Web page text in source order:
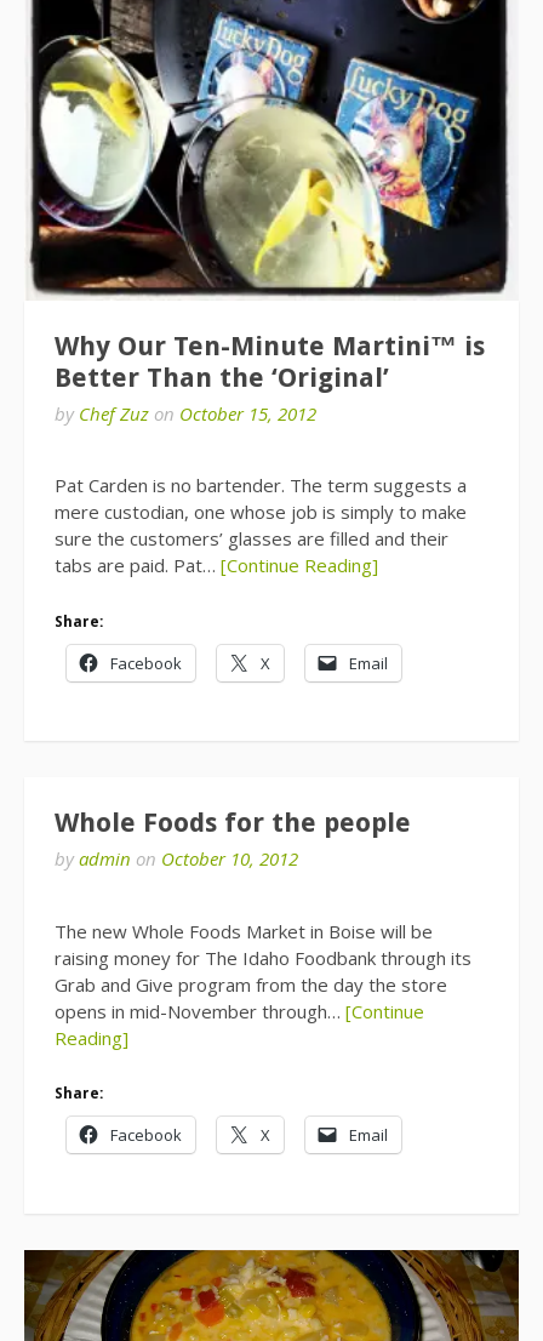
Why Our Ten-Minute Martini™ is
Better Than the ‘Original’
by Chef Zuz on October 15, 2012
Pat Carden is no bartender. The term suggests a
mere custodian, one whose job is simply to make
sure the customers’ glasses are filled and their
tabs are paid. Pat… [Continue Reading]
Share:
Facebook X Email
Whole Foods for the people
byadmin on October 10, 2012
The new Whole Foods Market in Boise will be
raising money for The Idaho Foodbank through its
Grab and Give program from the day the store
opens in mid-November through… [Continue
Reading]
Share:
Facebook X Email